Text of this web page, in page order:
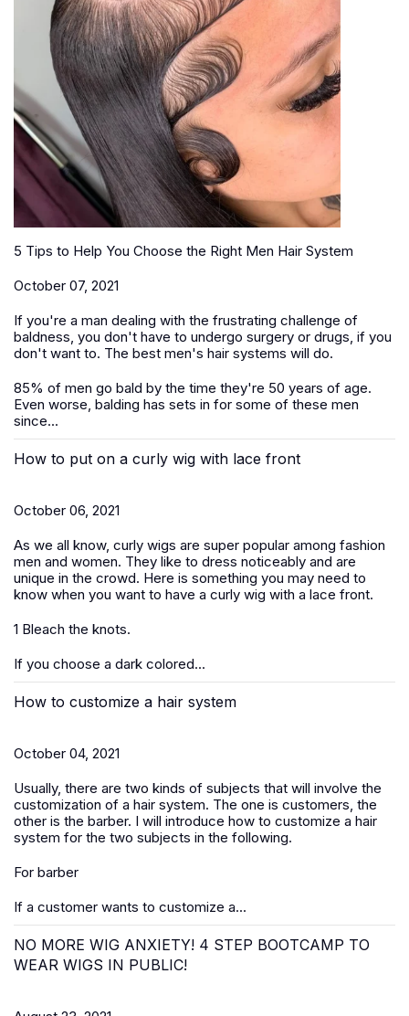
5 Tips to Help You Choose the Right Men Hair System
October 07, 2021
If you're a man dealing with the frustrating challenge of
baldness, you don't have to undergo surgery or drugs, if you
don't want to. The best men's hair systems will do.
85% of men go bald by the time they're 50 years of age.
Even worse, balding has sets in for some of these men
since...
How to put on a curly wig with lace front
October 06, 2021
As we all know, curly wigs are super popular among fashion
men and women. They like to dress noticeably and are
unique in the crowd. Here is something you may need to
know when you want to have a curly wig with a lace front.
1 Bleach the knots.
If you choose a dark colored...
How to customize a hair system
October 04, 2021
Usually, there are two kinds of subjects that will involve the
customization of a hair system. The one is customers, the
other is the barber. I will introduce how to customize a hair
system for the two subjects in the following.
For barber
If a customer wants to customize a...
NO MORE WIG ANXIETY! 4 STEP BOOTCAMP TO
WEAR WIGS IN PUBLIC!